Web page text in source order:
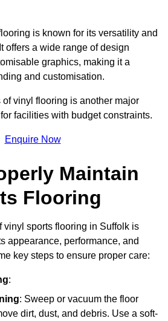
is known for its versatility and
offers a wide range of design
graphics, making it a
and customisation.
vinyl flooring is another major
facilities with budget constraints.
Enquire Now
Maintain
Flooring
vinyl sports flooring in Suffolk is
appearance, performance, and
key steps to ensure proper care:
:
: Sweep or vacuum the floor
dirt, dust, and debris. Use a soft-